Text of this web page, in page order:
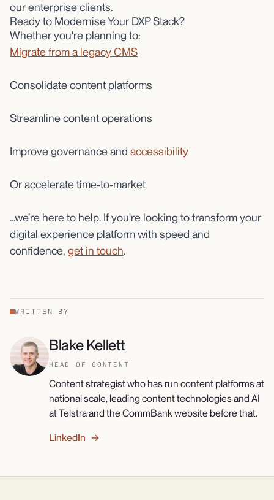
our enterprise clients.
Ready to Modernise Your DXP Stack?
Whether you're planning to:
Migrate from a legacy CMS
Consolidate content platforms
Streamline content operations
Improve governance and accessibility
Or accelerate time-to-market
...we’re here to help. If you're looking to transform your
digital experience platform with speed and
confidence, get in touch.
WRITTEN BY
Blake Kellett
HEAD OF CONTENT
Content strategist who has run content platforms at
national scale, leading content technologies and AI
at Telstra and the CommBank website before that.
LinkedIn →